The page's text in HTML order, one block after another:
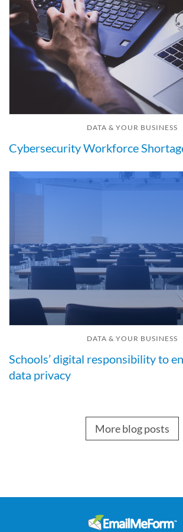
DATA & YOUR BUSINESS
Cybersecurity Workforce
DATA & YOUR BUSINESS
Schools’ digital responsibility to
data privacy
More blog posts